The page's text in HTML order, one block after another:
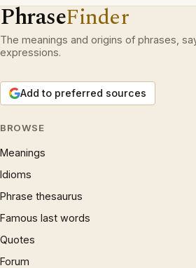
PhraseFinder
The meanings and origins of phrases,
expressions.
Add to preferred sources
BROWSE
Meanings
Idioms
Phrase thesaurus
Famous last words
Quotes
Forum